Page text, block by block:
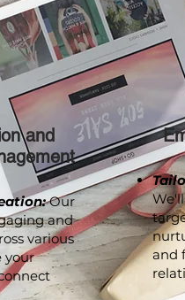
and
Our
and
various
your
and